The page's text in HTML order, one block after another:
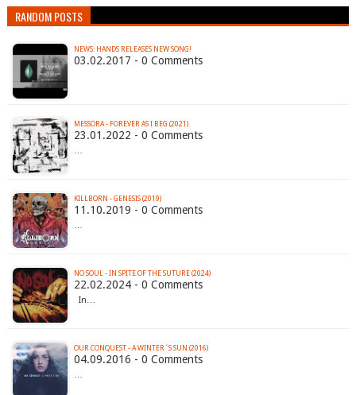
RANDOM POSTS
NEWS: HANDS RELEASES NEW SONG!
03.02.2017 - 0 Comments
MESSORA - FOREVER AS I BEG (2021)
23.01.2022 - 0 Comments
…
KILLBORN - GENESIS (2019)
11.10.2019 - 0 Comments
…
NO SOUL - IN SPITE OF THE SUTURE (2024)
22.02.2024 - 0 Comments
In…
OUR CONQUEST - A WINTER´S SUN (2016)
04.09.2016 - 0 Comments
…